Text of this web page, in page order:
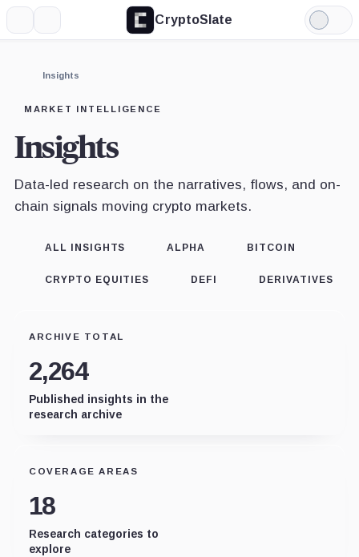
CryptoSlate
Light
Mode
Insights
MARKET INTELLIGENCE
Insights
Data-led research on the narratives, flows, and on-
chain signals moving crypto markets.
ALL INSIGHTS ALPHA BITCOIN
CRYPTO EQUITIES DEFI DERIVATIVES
ARCHIVE TOTAL
2,264
Published insights in the
research archive
COVERAGE AREAS
18
Research categories to
explore